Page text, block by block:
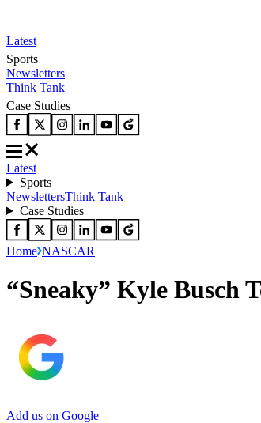
Latest
Sports
Newsletters
Think Tank
Case Studies
Latest
Sports
NewslettersThink Tank
Case Studies
Home NASCAR
“Sneaky” Kyle Busch
Add us on Google